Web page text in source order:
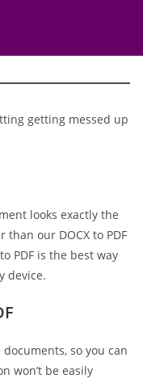
getting messed up
looks exactly the
our DOCX to PDF
PDF is the best way
device.
so you can
won’t be easily